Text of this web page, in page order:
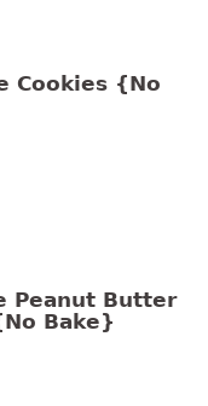
Cookies {No
Peanut Butter
Bake}